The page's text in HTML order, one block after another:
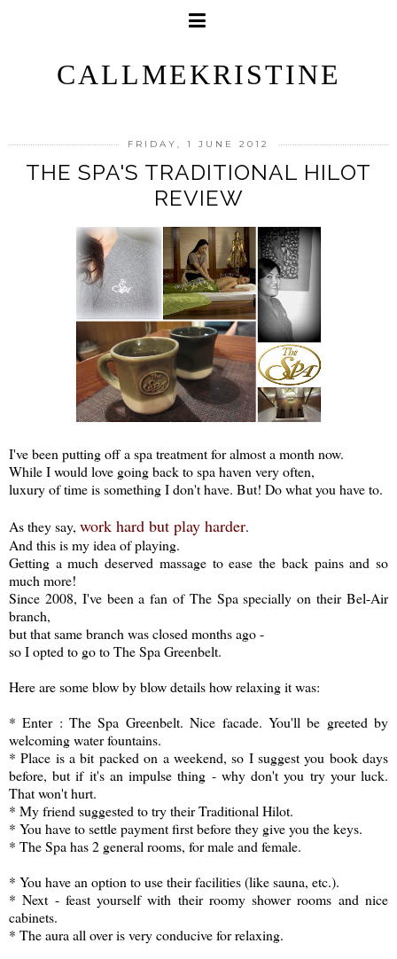
CALLMEKRISTINE
FRIDAY, 1 JUNE 2012
THE SPA'S TRADITIONAL HILOT
REVIEW
I've been putting off a spa treatment for almost a month now.
While I would love going back to spa haven very often,
luxury of time is something I don't have. But! Do what you have to.
As they say, work hard but play harder.
And this is my idea of playing.
Getting a much deserved massage to ease the back pains and so
much more!
Since 2008, I've been a fan of The Spa specially on their Bel-Air
branch,
but that same branch was closed months ago -
so I opted to go to The Spa Greenbelt.
Here are some blow by blow details how relaxing it was:
* Enter : The Spa Greenbelt. Nice facade. You'll be greeted by
welcoming water fountains.
* Place is a bit packed on a weekend, so I suggest you book days
before, but if it's an impulse thing - why don't you try your luck.
That won't hurt.
* My friend suggested to try their Traditional Hilot.
* You have to settle payment first before they give you the keys.
* The Spa has 2 general rooms, for male and female.
* You have an option to use their facilities (like sauna, etc.).
* Next - feast yourself with their roomy shower rooms and nice
cabinets.
* The aura all over is very conducive for relaxing.